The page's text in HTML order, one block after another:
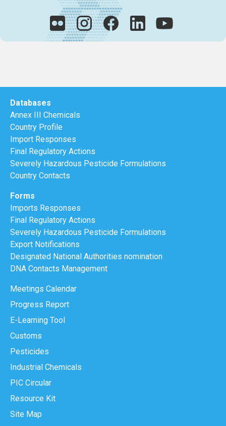
Databases
Annex III Chemicals
Country Profile
Import Responses
Final Regulatory Actions
Severely Hazardous Pesticide Formulations
Country Contacts
Forms
Imports Responses
Final Regulatory Actions
Severely Hazardous Pesticide Formulations
Export Notifications
Designated National Authorities nomination
DNA Contacts Management
Meetings Calendar
Progress Report
E-Learning Tool
Customs
Pesticides
Industrial Chemicals
PIC Circular
Resource Kit
Site Map